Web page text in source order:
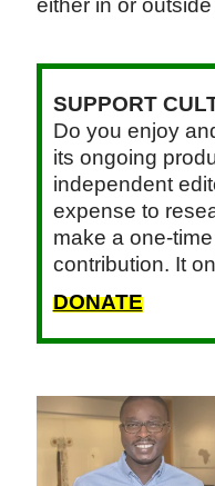
either in or outside
SUPPORT
Do you enjoy
its ongoing
independent
expense to
make a one-
contribution. It
DONATE